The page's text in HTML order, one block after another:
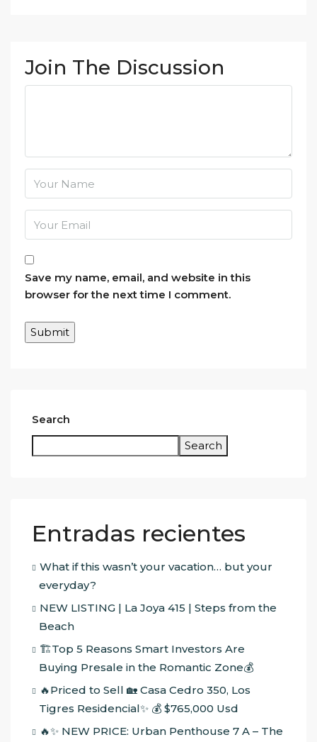
Join The Discussion
Save my name, email, and website in this
browser for the next time I comment.
Search
Search
Entradas recientes
What if this wasn’t your vacation… but your
everyday?
NEW LISTING | La Joya 415 | Steps from the
Beach
🏗️Top 5 Reasons Smart Investors Are
Buying Presale in the Romantic Zone💰
🔥Priced to Sell 🏡 Casa Cedro 350, Los
Tigres Residencial✨ 💰 $765,000 Usd
🔥✨ NEW PRICE: Urban Penthouse 7 A – The